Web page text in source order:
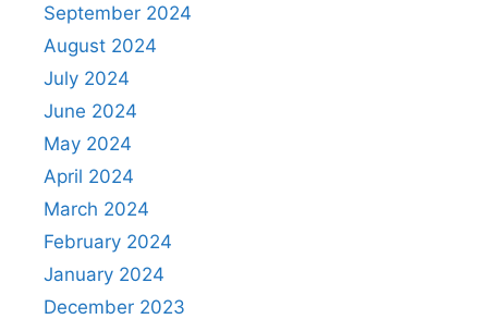
September 2024
August 2024
July 2024
June 2024
May 2024
April 2024
March 2024
February 2024
January 2024
December 2023